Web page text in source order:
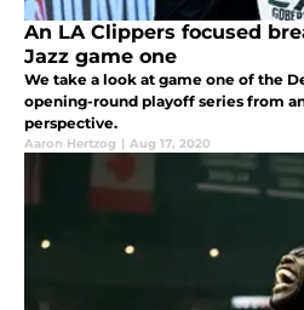
An LA Clippers focused
Jazz game one
We take a look at game one of the
opening-round playoff series from
perspective.
Aaron Hertzog | Aug 17, 2020